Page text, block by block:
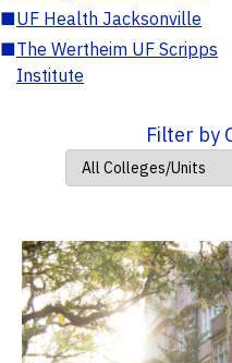
■UF Health Jacksonville
■The Wertheim UF Scripps
Institute
Filter by